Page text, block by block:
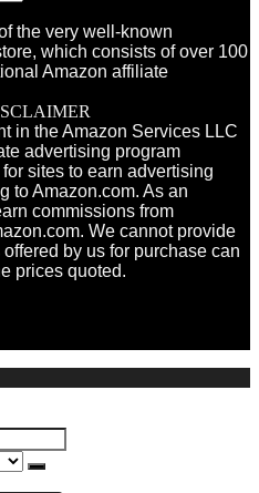
the very well-known
which consists of over 100
Amazon affiliate
in the Amazon Services LLC
advertising program
sites to earn advertising
to Amazon.com. As an
commissions from
We cannot provide
by us for purchase can
prices quoted.